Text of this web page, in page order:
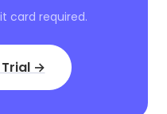
card required.
→